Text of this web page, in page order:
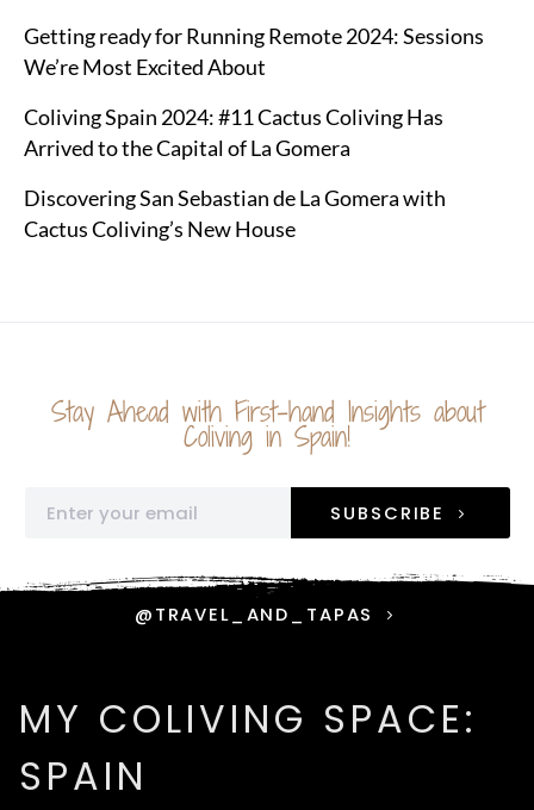
Getting ready for Running Remote 2024: Sessions
We’re Most Excited About
Coliving Spain 2024: #11 Cactus Coliving Has
Arrived to the Capital of La Gomera
Discovering San Sebastian de La Gomera with
Cactus Coliving’s New House
Stay Ahead with First-hand Insights about
Coliving in Spain!
SUBSCRIBE
@TRAVEL_AND_TAPAS
MY COLIVING SPACE:
SPAIN